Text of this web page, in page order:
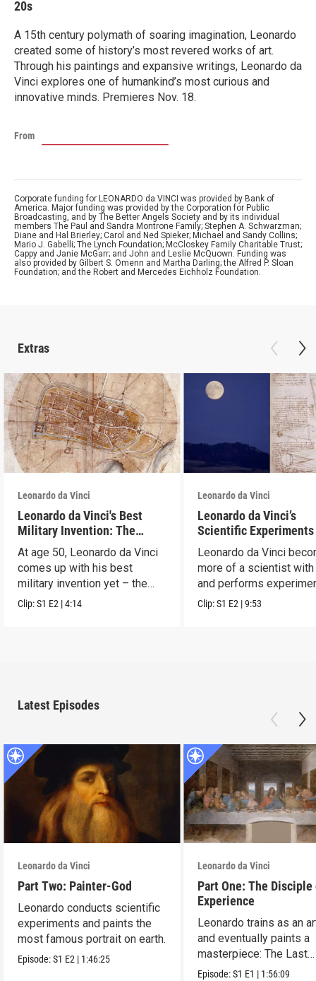
20s
A 15th century polymath of soaring imagination, Leonardo
created some of history’s most revered works of art.
Through his paintings and expansive writings, Leonardo da
Vinci explores one of humankind’s most curious and
innovative minds. Premieres Nov. 18.
From
Corporate funding for LEONARDO da VINCI was provided by Bank of
America. Major funding was provided by the Corporation for Public
Broadcasting, and by The Better Angels Society and by its individual
members The Paul and Sandra Montrone Family; Stephen A. Schwarzman;
Diane and Hal Brierley; Carol and Ned Spieker; Michael and Sandy Collins;
Mario J. Gabelli; The Lynch Foundation; McCloskey Family Charitable Trust;
Cappy and Janie McGarr; and John and Leslie McQuown. Funding was
also provided by Gilbert S. Omenn and Martha Darling; the Alfred P. Sloan
Foundation; and the Robert and Mercedes Eichholz Foundation.
Extras
Leonardo da Vinci
Leonardo da Vinci's Best
Military Invention: The
Aerial Map
At age 50, Leonardo da Vinci
comes up with his best
military invention yet – the
aerial map.
Clip:S1 E2 |4:14
Leonardo da Vinci
Leonardo da Vinci’s
Scientific Experiments
Leonardo da Vinci
more of a scientist with
and performs
test theories.
Clip:S1 E2 |9:53
Latest Episodes
Leonardo da Vinci
Part Two: Painter-God
Leonardo conducts scientific
experiments and paints the
most famous portrait on earth.
Episode:S1 E2 | 1:46:25
Leonardo da Vinci
Part One: The Disciple
Experience
Leonardo trains as an
and eventually paints a
masterpiece: The Last
Supper.
Episode:S1 E1 | 1:56:09